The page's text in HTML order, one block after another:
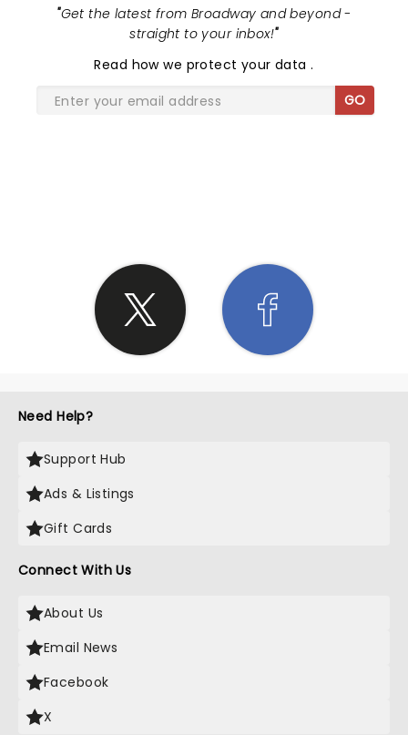
"Get the latest from Broadway and beyond -
straight to your inbox!"
Read how we protect your data.
GO
Need Help?
Support Hub
Ads & Listings
Gift Cards
Connect With Us
About Us
Email News
Facebook
X